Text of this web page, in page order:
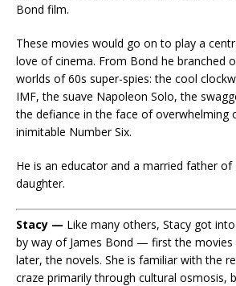
Bond film.
These movies would go on to play a
love of cinema. From Bond he branched
worlds of 60s super-spies: the cool
IMF, the suave Napoleon Solo, the
the defiance in the face of overwhelming
inimitable Number Six.
He is an educator and a married father of
daughter.
Stacy — Like many others, Stacy got
by way of James Bond — first the movies
later, the novels. She is familiar with the
craze primarily through cultural osmosis,